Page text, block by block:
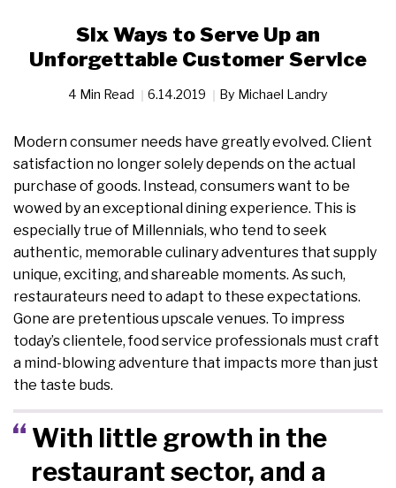
Six Ways to Serve Up an
Unforgettable Customer Service
4 Min Read 6.14.2019 By Michael Landry
Modern consumer needs have greatly evolved. Client
satisfaction no longer solely depends on the actual
purchase of goods. Instead, consumers want to be
wowed by an exceptional dining experience. This is
especially true of Millennials, who tend to seek
authentic, memorable culinary adventures that supply
unique, exciting, and shareable moments. As such,
restaurateurs need to adapt to these expectations.
Gone are pretentious upscale venues. To impress
today’s clientele, food service professionals must craft
a mind-blowing adventure that impacts more than just
the taste buds.
With little growth in the
restaurant sector, and a